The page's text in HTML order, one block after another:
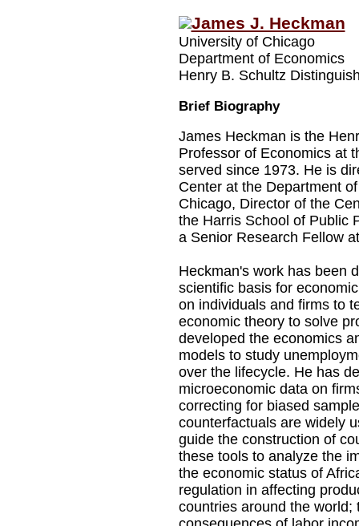
James J. Heckman
University of Chicago
Department of Economics
Henry B. Schultz
Brief Biography
James Heckman is the
Professor of Economics at
served since 1973. He is
Center at the Department
Chicago, Director of the
the Harris School of Public
a Senior Research Fellow
Heckman's work has been
scientific basis for
on individuals and firms to
economic theory to solve
developed the economics
models to study
over the lifecycle. He has
microeconomic data on
correcting for biased
counterfactuals are widely
guide the construction of
these tools to analyze the
the economic status of
regulation in affecting
countries around the